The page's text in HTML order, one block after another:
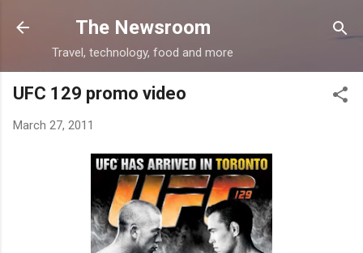
Skip to main content
The Newsroom
Travel, technology, food and more
UFC 129 promo video
March 27, 2011